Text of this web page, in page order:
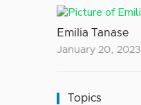
Emilia Tanase
January 20, 2023
Topics